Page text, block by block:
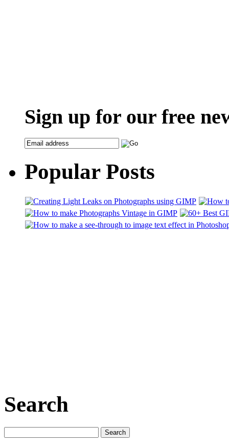
Sign up for our free
Popular Posts
Search